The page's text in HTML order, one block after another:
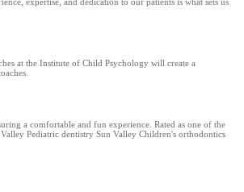
at the Institute of Child Psychology will create a
a comfortable and fun experience. Rated as one of the
Pediatric dentistry Sun Valley Children's orthodontics